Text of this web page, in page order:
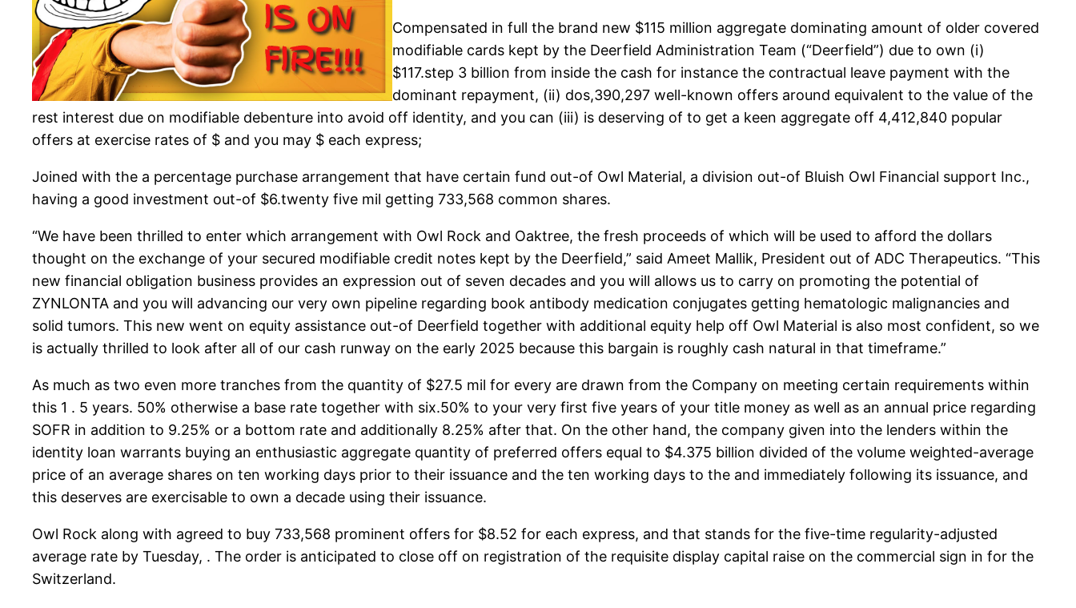
Compensated in full the brand new $115 million aggregate dominating amount of older covered
modifiable cards kept by the Deerfield Administration Team (“Deerfield”) due to own (i)
$117.step 3 billion from inside the cash for instance the contractual leave payment with the
dominant repayment, (ii) dos,390,297 well-known offers around equivalent to the value of the
rest interest due on modifiable debenture into avoid off identity, and you can (iii) is deserving of to get a keen aggregate off 4,412,840 popular
offers at exercise rates of $ and you may $ each express;
Joined with the a percentage purchase arrangement that have certain fund out-of Owl Material, a division out-of Bluish Owl Financial support Inc.,
having a good investment out-of $6.twenty five mil getting 733,568 common shares.
“We have been thrilled to enter which arrangement with Owl Rock and Oaktree, the fresh proceeds of which will be used to afford the dollars
thought on the exchange of your secured modifiable credit notes kept by the Deerfield,” said Ameet Mallik, President out of ADC Therapeutics. “This
new financial obligation business provides an expression out of seven decades and you will allows us to carry on promoting the potential of
ZYNLONTA and you will advancing our very own pipeline regarding book antibody medication conjugates getting hematologic malignancies and
solid tumors. This new went on equity assistance out-of Deerfield together with additional equity help off Owl Material is also most confident, so we
is actually thrilled to look after all of our cash runway on the early 2025 because this bargain is roughly cash natural in that timeframe.”
As much as two even more tranches from the quantity of $27.5 mil for every are drawn from the Company on meeting certain requirements within
this 1 . 5 years. 50% otherwise a base rate together with six.50% to your very first five years of your title money as well as an annual price regarding
SOFR in addition to 9.25% or a bottom rate and additionally 8.25% after that. On the other hand, the company given into the lenders within the
identity loan warrants buying an enthusiastic aggregate quantity of preferred offers equal to $4.375 billion divided of the volume weighted-average
price of an average shares on ten working days prior to their issuance and the ten working days to the and immediately following its issuance, and
this deserves are exercisable to own a decade using their issuance.
Owl Rock along with agreed to buy 733,568 prominent offers for $8.52 for each express, and that stands for the five-time regularity-adjusted
average rate by Tuesday, . The order is anticipated to close off on registration of the requisite display capital raise on the commercial sign in for the
Switzerland.